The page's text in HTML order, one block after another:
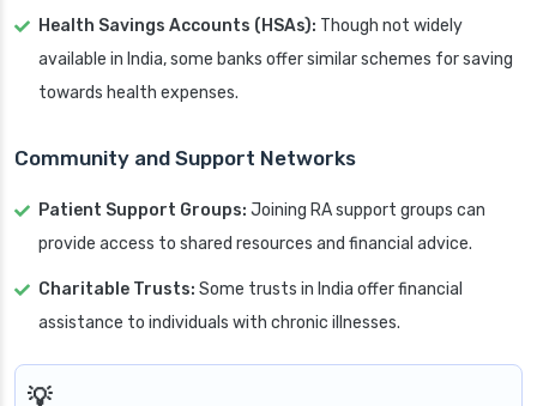
Health Savings Accounts (HSAs): Though not widely
available in India, some banks offer similar schemes for saving
towards health expenses.
Community and Support Networks
Patient Support Groups: Joining RA support groups can
provide access to shared resources and financial advice.
Charitable Trusts: Some trusts in India offer financial
assistance to individuals with chronic illnesses.